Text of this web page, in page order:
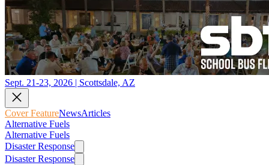
Sept. 21-23, 2026 | Scottsdale, AZ
Cover FeatureNewsArticles
Alternative Fuels
Alternative Fuels
Disaster Response
Disaster Response